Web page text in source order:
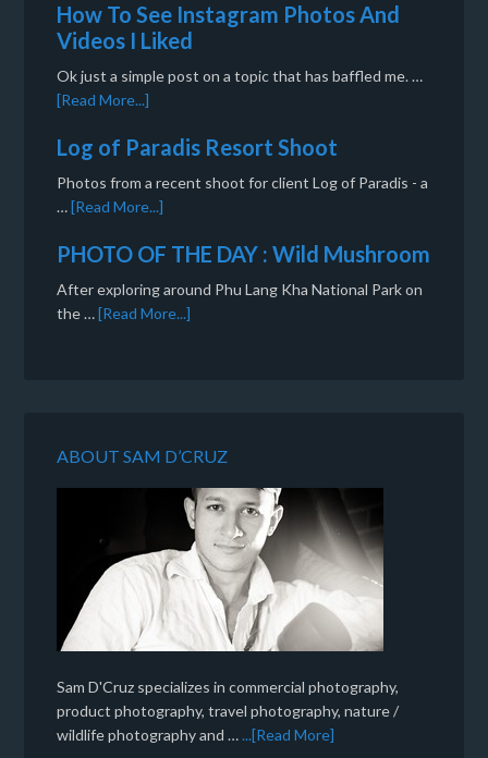
How To See Instagram Photos And
Videos I Liked
Ok just a simple post on a topic that has baffled me. …
[Read More...]
Log of Paradis Resort Shoot
Photos from a recent shoot for client Log of Paradis - a
…[Read More...]
PHOTO OF THE DAY : Wild Mushroom
After exploring around Phu Lang Kha National Park on
the …[Read More...]
ABOUT SAM D’CRUZ
Sam D'Cruz specializes in commercial photography,
product photography, travel photography, nature /
wildlife photography and …...[Read More]